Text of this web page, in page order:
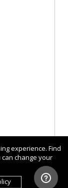
experience. Find
change your